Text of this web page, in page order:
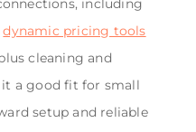
including
dynamic pricing tools
cleaning and
a good fit for small
setup and reliable